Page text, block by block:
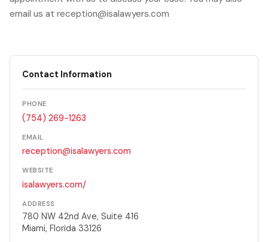
email us at reception@isalawyers.com
Contact Information
PHONE
(754) 269-1263
EMAIL
reception@isalawyers.com
WEBSITE
isalawyers.com/
ADDRESS
780 NW 42nd Ave, Suite 416
Miami, Florida 33126